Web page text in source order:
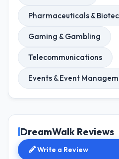
Pharmaceuticals &
Gaming & Gambling
Telecommunications
Events & Event
DreamWalk Reviews
Write a Review